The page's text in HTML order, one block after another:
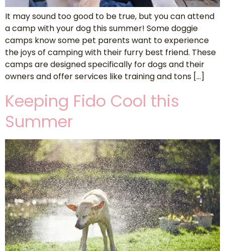
It may sound too good to be true, but you can attend
a camp with your dog this summer! Some doggie
camps know some pet parents want to experience
the joys of camping with their furry best friend. These
camps are designed specifically for dogs and their
owners and offer services like training and tons […]
Keeping Fido Cool this
Summer